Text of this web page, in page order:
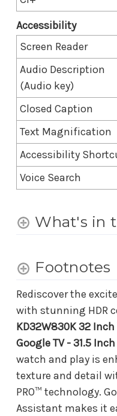
Accessibility
Screen Reader
Audio Description
(Audio key)
Closed Caption
Text Magnification
Accessibility
Voice Search
What's in
Footnotes
Rediscover the
with stunning HDR
KD32W830K 32 Inch
Google TV - 31.5
watch and play is
texture and detail
PRO™ technology.
Assistant makes it